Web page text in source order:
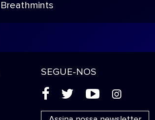
Breathmints
SEGUE-NOS
( ' + &